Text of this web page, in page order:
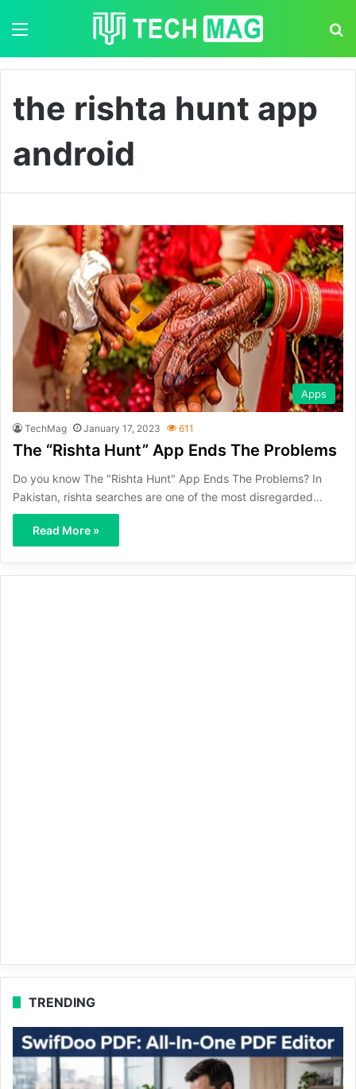
the rishta hunt app
android
Apps
TechMag January 17, 2023 611
The “Rishta Hunt” App Ends The Problems
Do you know The "Rishta Hunt" App Ends The Problems? In
Pakistan, rishta searches are one of the most disregarded…
Read More »
TRENDING